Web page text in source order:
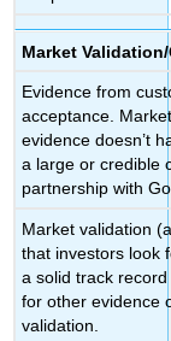
Market
Evidence from
acceptance.
evidence doesn’t
a large or credible
partnership with
Market validation
that investors look
a solid track
for other evidence
validation.